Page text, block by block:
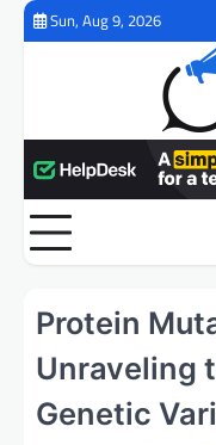
Skip
Sun, Aug 9, 2026
Protein
Unraveling
Genetic